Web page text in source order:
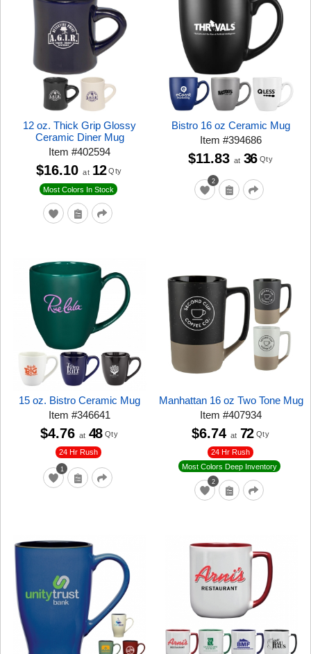
12 oz. Thick Grip Glossy
Ceramic Diner Mug
Item#402594
Most Colors In Stock
$16.10 at 12 Qty
Bistro 16 oz Ceramic Mug
Item#394686
2
$11.83 at 36 Qty
15 oz. Bistro Ceramic Mug
Item#346641
1
24 Hr Rush
$4.76 at 48 Qty
Manhattan 16 oz Two Tone Mug
Item#407934
2
24 Hr Rush
Most Colors Deep Inventory
$6.74 at 72 Qty